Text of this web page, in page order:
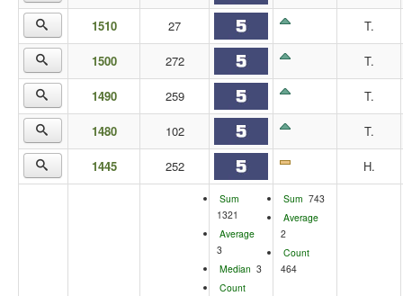
1510 27 T.
1500 272 T.
1490 259 T.
1480 102 T.
1445 252 H.
Sum
1321
Average
3
Median 3
Count
Sum 743
Average
2
Count
464